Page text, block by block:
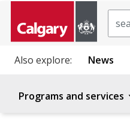
Also explore: News
Programs and services